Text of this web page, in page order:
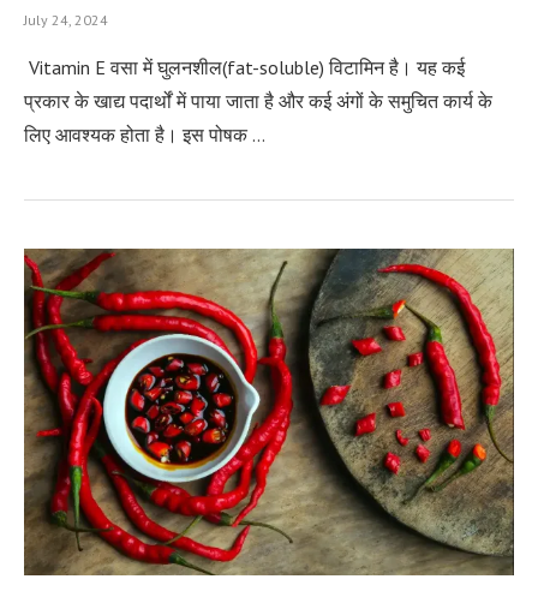
July 24, 2024
Vitamin E वसा में घुलनशील(fat-soluble) विटामिन है। यह कई
प्रकार के खाद्य पदार्थों में पाया जाता है और कई अंगों के समुचित कार्य के
लिए आवश्यक होता है। इस पोषक …